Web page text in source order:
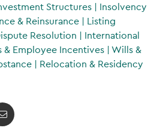
Structures | Insolvency
& Reinsurance | Listing
Resolution | International
& Employee Incentives |Wills &
| Relocation & Residency